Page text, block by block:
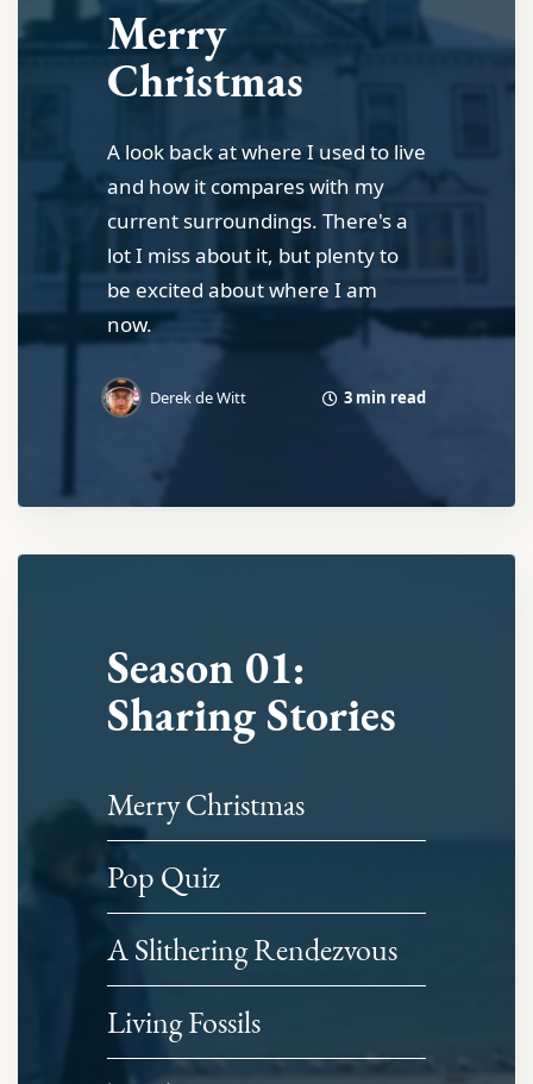
Merry
Christmas
A look back at where I used to live
and how it compares with my
current surroundings. There's a
lot I miss about it, but plenty to
be excited about where I am
now.
Derek de Witt 3 min read
Season 01:
Sharing Stories
Merry Christmas
Pop Quiz
A Slithering Rendezvous
Living Fossils